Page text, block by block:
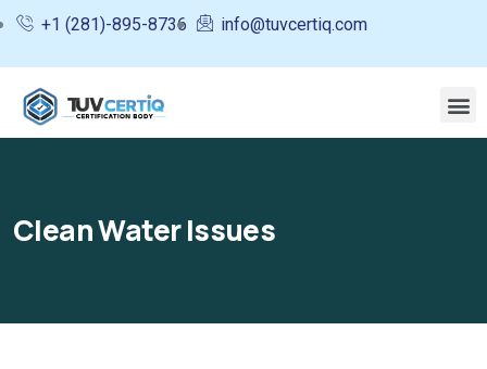
+1 (281)-895-8736 info@tuvcertiq.com
Clean Water Issues